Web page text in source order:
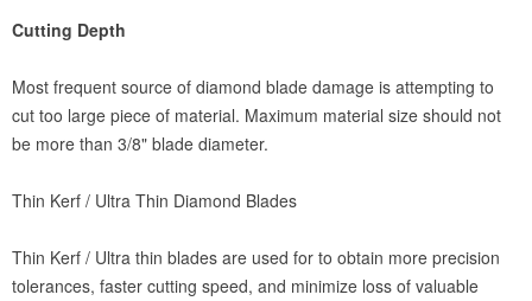
Cutting Depth
Most frequent source of diamond blade damage is attempting to
cut too large piece of material. Maximum material size should not
be more than 3/8" blade diameter.
Thin Kerf / Ultra Thin Diamond Blades
Thin Kerf / Ultra thin blades are used for to obtain more precision
tolerances, faster cutting speed, and minimize loss of valuable